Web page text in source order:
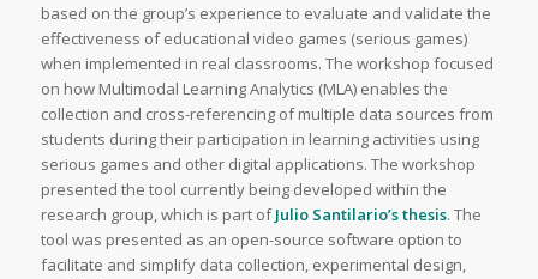
based on the group’s experience to evaluate and validate the
effectiveness of educational video games (serious games)
when implemented in real classrooms. The workshop focused
on how Multimodal Learning Analytics (MLA) enables the
collection and cross-referencing of multiple data sources from
students during their participation in learning activities using
serious games and other digital applications. The workshop
presented the tool currently being developed within the
research group, which is part ofJulio Santilario’s thesis. The
tool was presented as an open-source software option to
facilitate and simplify data collection, experimental design,